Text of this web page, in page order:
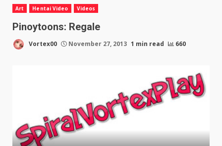
Art Hentai Video Videos
Pinoytoons: Regale
Vortex00 November 27, 2013 1 min read 660